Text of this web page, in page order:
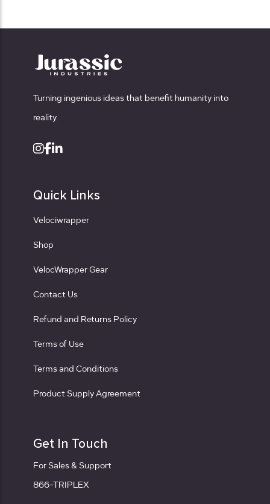
Turning ingenious ideas that benefit humanity into
reality.
Quick Links
Velociwrapper
Shop
VelocWrapper Gear
Contact Us
Refund and Returns Policy
Terms of Use
Terms and Conditions
Product Supply Agreement
Get In Touch
For Sales & Support
866-TRIPLEX